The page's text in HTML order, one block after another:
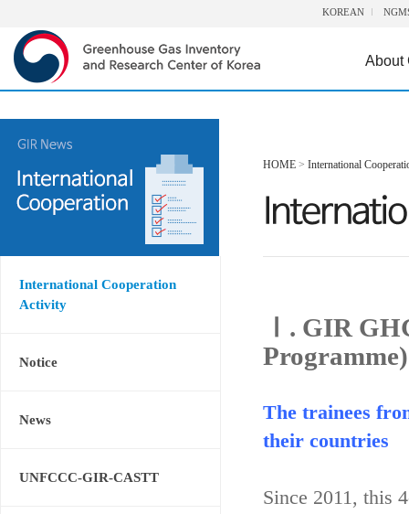
KOREAN
About
International Cooperation
Activity
Notice
News
UNFCCC-GIR-CASTT
HOME > International
Ⅰ. GIR
Programme)
The trainees
their countries
Since 2011, this